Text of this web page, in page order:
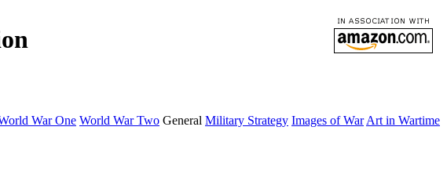
War One World War Two General Military Strategy Images of War Art in Wartime